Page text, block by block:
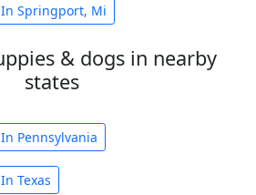
Springport, Mi
& dogs in nearby
states
Pennsylvania
Texas